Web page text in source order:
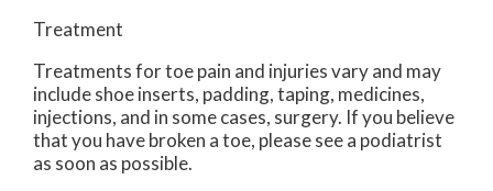
Treatment
Treatments for toe pain and injuries vary and may
include shoe inserts, padding, taping, medicines,
injections, and in some cases, surgery. If you believe
that you have broken a toe, please see a podiatrist
as soon as possible.